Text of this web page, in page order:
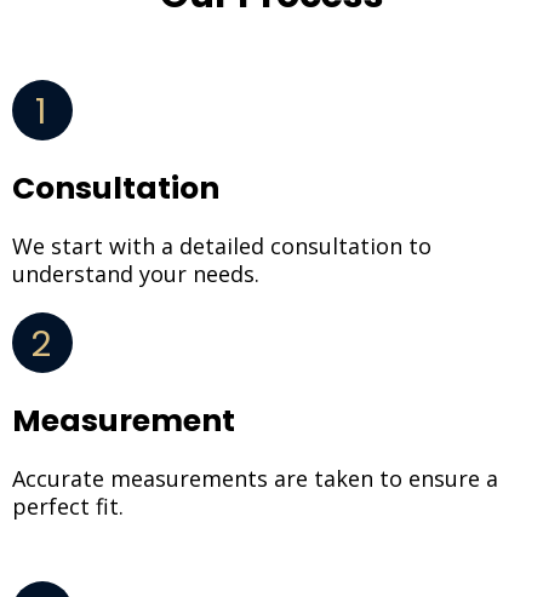
1
Consultation
We start with a detailed consultation to
understand your needs.
2
Measurement
Accurate measurements are taken to ensure a
perfect fit.